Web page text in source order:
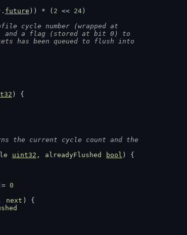
future )) * ( 2 << 24)
cycle number (wrapped at
and a flag (stored at bit 0) to
has been queued to flush into
) {
the current cycle count and the
uint32 , alreadyFlushed bool ) {
0
next ) {